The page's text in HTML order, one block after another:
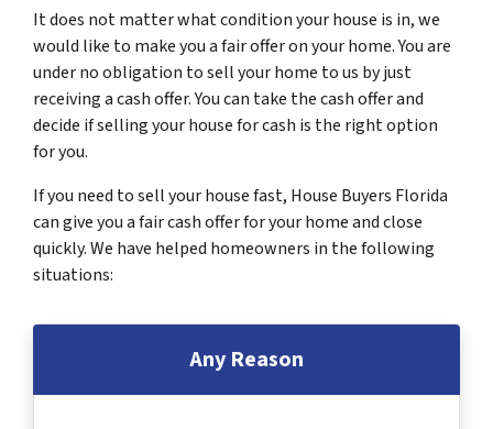
It does not matter what condition your house is in, we
would like to make you a fair offer on your home. You are
under no obligation to sell your home to us by just
receiving a cash offer. You can take the cash offer and
decide if selling your house for cash is the right option
for you.
If you need to sell your house fast, House Buyers Florida
can give you a fair cash offer for your home and close
quickly. We have helped homeowners in the following
situations:
Any Reason